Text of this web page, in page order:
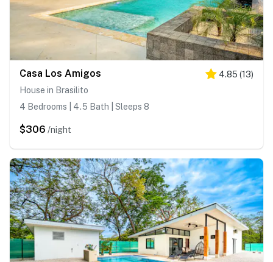
Casa Los Amigos 4.85 (13)
House in Brasilito
4 Bedrooms | 4.5 Bath | Sleeps 8
$306 /night